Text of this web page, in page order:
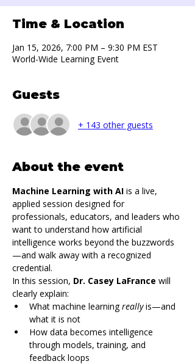
Time & Location
Jan 15, 2026, 7:00 PM – 9:30 PM EST
World-Wide Learning Event
Guests
+ 143 other guests
About the event
Machine Learning with AI is a live,
applied session designed for
professionals, educators, and leaders who
want to understand how artificial
intelligence works beyond the buzzwords
—and walk away with a recognized
credential.
In this session, Dr. Casey LaFrance will
clearly explain:
What machine learning really is—and
what it is not
How data becomes intelligence
through models, training, and
feedback loops